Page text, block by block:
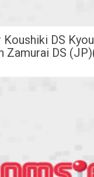
Koushiki DS
Zamurai DS